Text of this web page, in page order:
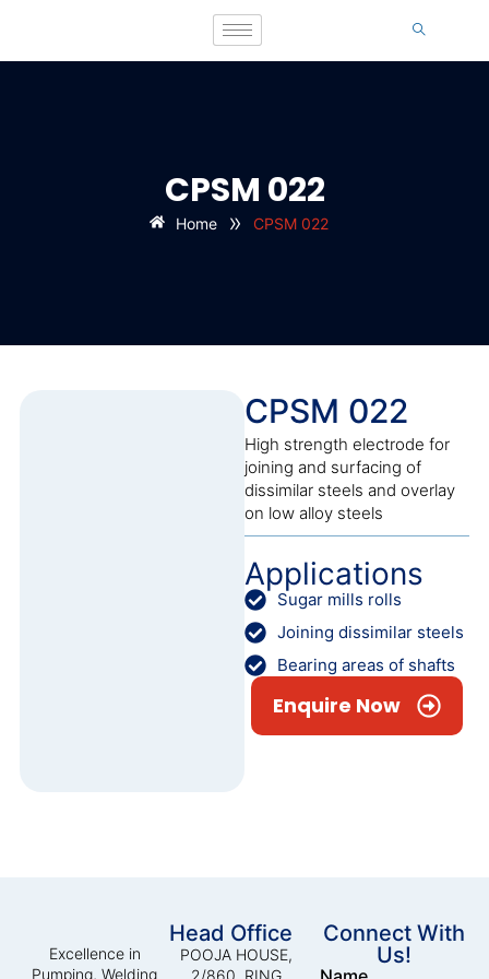
CPSM 022
Home » CPSM 022
CPSM 022
High strength electrode for
joining and surfacing of
dissimilar steels and overlay
on low alloy steels
Applications
Sugar mills rolls
Joining dissimilar steels
Bearing areas of shafts
Enquire Now
Excellence in
Pumping, Welding
Head Office
POOJA HOUSE,
Connect With
Us!